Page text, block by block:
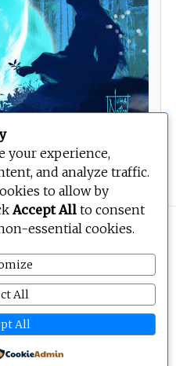
Now
Art. All rights reserved.
your experience,
and analyze traffic.
to allow by
Accept All to consent
essential cookies.
All
All